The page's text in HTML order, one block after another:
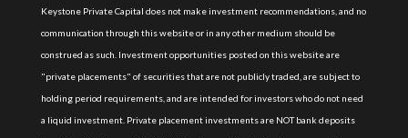
Keystone Private Capital does not make investment recommendations, and no
communication through this website or in any other medium should be
construed as such. Investment opportunities posted on this website are
"private placements" of securities that are not publicly traded, are subject to
holding period requirements, and are intended for investors who do not need
a liquid investment. Private placement investments are NOT bank deposits